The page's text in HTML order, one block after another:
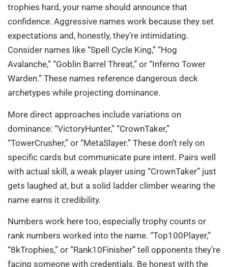
trophies hard, your name should announce that
confidence. Aggressive names work because they set
expectations and, honestly, they’re intimidating.
Consider names like “Spell Cycle King,” “Hog
Avalanche,” “Goblin Barrel Threat,” or “Inferno Tower
Warden.” These names reference dangerous deck
archetypes while projecting dominance.
More direct approaches include variations on
dominance: “VictoryHunter,” “CrownTaker,”
“TowerCrusher,” or “MetaSlayer.” These don’t rely on
specific cards but communicate pure intent. Pairs well
with actual skill, a weak player using “CrownTaker” just
gets laughed at, but a solid ladder climber wearing the
name earns it credibility.
Numbers work here too, especially trophy counts or
rank numbers worked into the name. “Top100Player,”
“8kTrophies,” or “Rank10Finisher” tell opponents they’re
facing someone with credentials. Be honest with the